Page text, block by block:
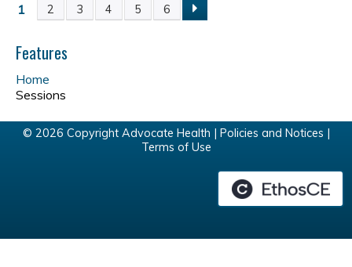
P
a
g
e
1 2 3 4 5 6
Features
Home
Sessions
© 2026 Copyright Advocate Health | Policies and Notices |
Terms of Use